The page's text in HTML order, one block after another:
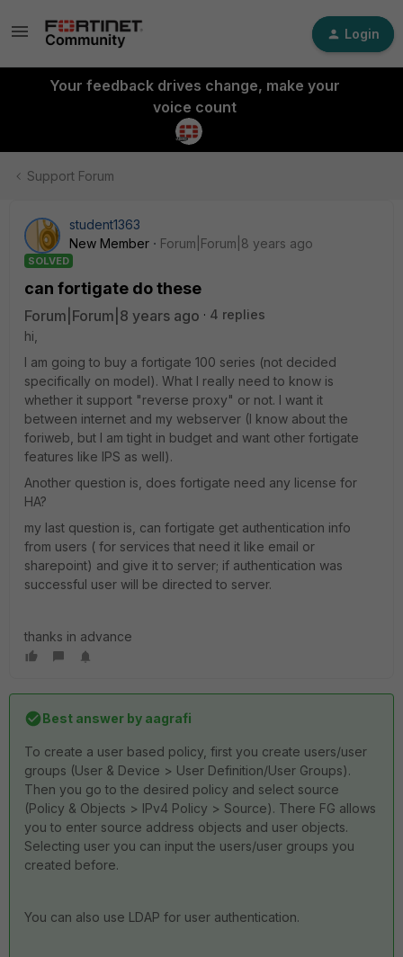
Login
Your feedback drives change, make your
voice count
Support Forum
student1363
New Member
Forum|Forum|8 years ago
SOLVED
can fortigate do these
Forum|Forum|8 years ago
4 replies
hi,
I am going to buy a fortigate 100 series (not decided
specifically on model). What I really need to know is
whether it support "reverse proxy" or not. I want it
between internet and my webserver (I know about the
foriweb, but I am tight in budget and want other fortigate
features like IPS as well).
Another question is, does fortigate need any license for
HA?
my last question is, can fortigate get authentication info
from users ( for services that need it like email or
sharepoint) and give it to server; if authentication was
successful user will be directed to server.
thanks in advance
Best answer by aagrafi
To create a user based policy, first you create users/user
groups (User & Device > User Definition/User Groups).
Then you go to the desired policy and select source
(Policy & Objects > IPv4 Policy > Source). There FG allows
you to enter source address objects and user objects.
Selecting user you can input the users/user groups you
created before.
You can also use LDAP for user authentication.